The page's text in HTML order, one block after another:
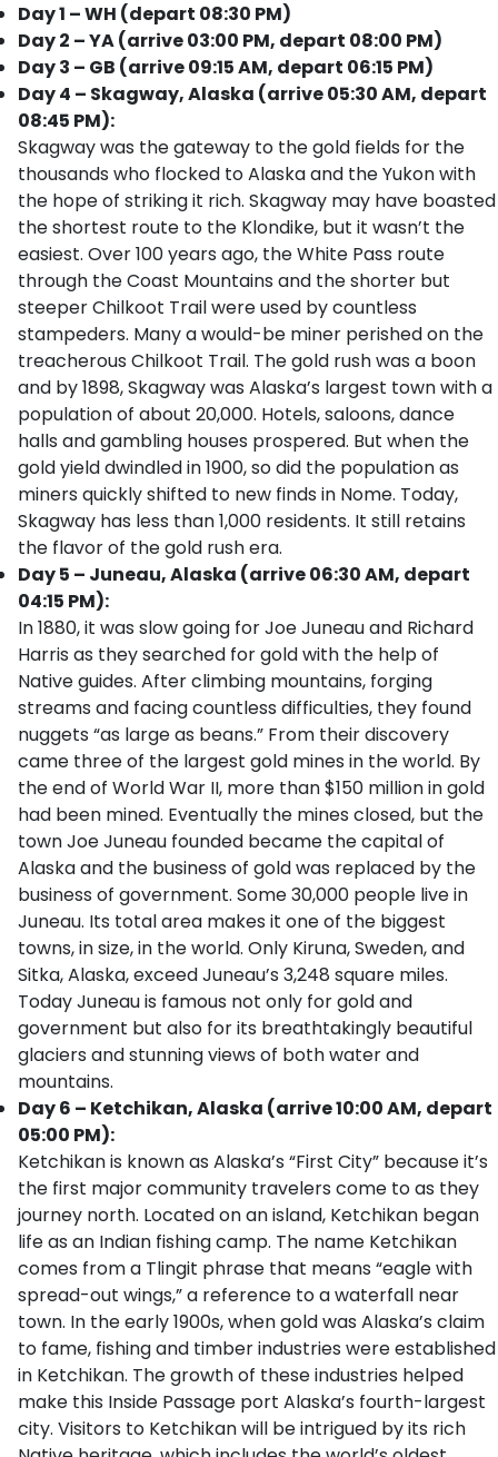
Day 1 – WH (depart 08:30 PM)
Day 2 – YA (arrive 03:00 PM, depart 08:00 PM)
Day 3 – GB (arrive 09:15 AM, depart 06:15 PM)
Day 4 – Skagway, Alaska (arrive 05:30 AM, depart
08:45 PM):
Skagway was the gateway to the gold fields for the
thousands who flocked to Alaska and the Yukon with
the hope of striking it rich. Skagway may have boasted
the shortest route to the Klondike, but it wasn’t the
easiest. Over 100 years ago, the White Pass route
through the Coast Mountains and the shorter but
steeper Chilkoot Trail were used by countless
stampeders. Many a would-be miner perished on the
treacherous Chilkoot Trail. The gold rush was a boon
and by 1898, Skagway was Alaska’s largest town with a
population of about 20,000. Hotels, saloons, dance
halls and gambling houses prospered. But when the
gold yield dwindled in 1900, so did the population as
miners quickly shifted to new finds in Nome. Today,
Skagway has less than 1,000 residents. It still retains
the flavor of the gold rush era.
Day 5 – Juneau, Alaska (arrive 06:30 AM, depart
04:15 PM):
In 1880, it was slow going for Joe Juneau and Richard
Harris as they searched for gold with the help of
Native guides. After climbing mountains, forging
streams and facing countless difficulties, they found
nuggets “as large as beans.” From their discovery
came three of the largest gold mines in the world. By
the end of World War II, more than $150 million in gold
had been mined. Eventually the mines closed, but the
town Joe Juneau founded became the capital of
Alaska and the business of gold was replaced by the
business of government. Some 30,000 people live in
Juneau. Its total area makes it one of the biggest
towns, in size, in the world. Only Kiruna, Sweden, and
Sitka, Alaska, exceed Juneau’s 3,248 square miles.
Today Juneau is famous not only for gold and
government but also for its breathtakingly beautiful
glaciers and stunning views of both water and
mountains.
Day 6 – Ketchikan, Alaska (arrive 10:00 AM, depart
05:00 PM):
Ketchikan is known as Alaska’s “First City” because it’s
the first major community travelers come to as they
journey north. Located on an island, Ketchikan began
life as an Indian fishing camp. The name Ketchikan
comes from a Tlingit phrase that means “eagle with
spread-out wings,” a reference to a waterfall near
town. In the early 1900s, when gold was Alaska’s claim
to fame, fishing and timber industries were established
in Ketchikan. The growth of these industries helped
make this Inside Passage port Alaska’s fourth-largest
city. Visitors to Ketchikan will be intrigued by its rich